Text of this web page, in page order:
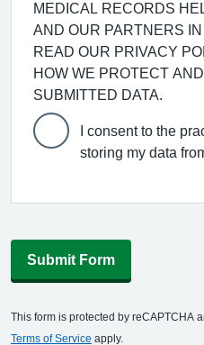
MEDICAL RECORDS
AND OUR PARTNERS
READ OUR PRIVACY
HOW WE PROTECT
SUBMITTED DATA.
I consent to the
storing my data
Submit Form
This form is protected by reCAPTCHA
Terms of Service apply.